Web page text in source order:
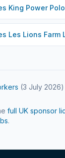
King Power Polo
Les Lions Farm
(3 July 2026
full UK sponsor
.